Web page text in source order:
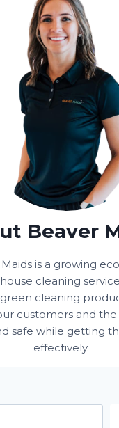
Beaver
is a growing
house cleaning
cleaning
customers and
safe while getting
effectively.